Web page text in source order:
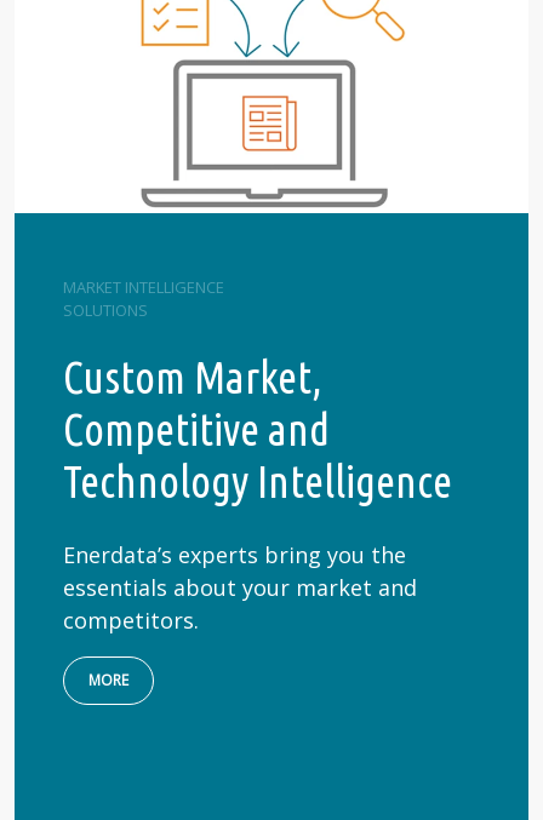
MARKET INTELLIGENCE
SOLUTIONS
Custom Market,
Competitive and
Technology Intelligence
Enerdata’s experts bring you the
essentials about your market and
competitors.
MORE